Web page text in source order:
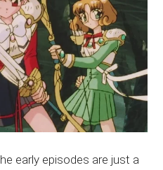
early episodes are just a